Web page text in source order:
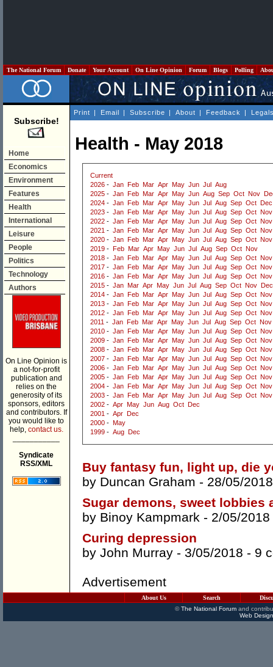
The National Forum Donate Your Account On Line Opinion Forum Blogs Polling
Subscribe!
Home
Economics
Environment
Features
Health
International
Leisure
People
Politics
Technology
Authors
On Line Opinion is
a not-for-profit
publication and
relies on the
generosity of its
sponsors, editors
and contributors. If
you would like to
help, contact us.
Syndicate
RSS/XML
Print | Email | Subscribe | About | Feedback |
Health - May 2018
Current
2026 - Jan Feb Mar Apr May Jun Jul
Aug
2025 - Jan Feb Mar Apr May Jun Aug Sep Oct Nov
2024 - Jan Feb Mar Apr May Jun Jul Aug Sep Oct
Dec
2023 - Jan Feb Mar Apr May Jun Jul Aug Sep Oct Nov
2022 - Jan Feb Mar Apr May Jun Jul Aug Sep Oct Nov
2021 - Jan Feb Mar Apr May Jun Jul Aug Sep Oct Nov
2020 - Jan Feb Mar Apr May Jun Jul Aug Sep Oct Nov
2019 - Feb Mar Apr May Jun Jul Aug Sep Oct Nov
2018 - Jan Feb Mar Apr May Jun Jul Aug Sep Oct Nov
2017 - Jan Feb Mar Apr May Jun Jul Aug Sep Oct Nov
2016 - Jan Feb Mar Apr May Jun Jul Aug Sep Oct Nov
2015 - Jan Mar Apr May Jun Jul Aug Sep Oct Nov
Dec
2014 - Jan Feb Mar Apr May Jun Jul Aug Sep Oct Nov
2013 - Jan Feb Mar Apr May Jun Jul Aug Sep Oct Nov
2012 - Jan Feb Mar Apr May Jun Jul Aug Sep Oct Nov
2011 - Jan Feb Mar Apr May Jun Jul Aug Sep Oct Nov
2010 - Jan Feb Mar Apr May Jun Jul Aug Sep Oct Nov
2009 - Jan Feb Mar Apr May Jun Jul Aug Sep Oct Nov
2008 - Jan Feb Mar Apr May Jun Jul Aug Sep Oct Nov
2007 - Jan Feb Mar Apr May Jun Jul Aug Sep Oct Nov
2006 - Jan Feb Mar Apr May Jun Jul Aug Sep Oct Nov
2005 - Jan Feb Mar Apr May Jun Jul Aug Sep Oct Nov
2004 - Jan Feb Mar Apr May Jun Jul Aug Sep Oct Nov
2003 - Jan Feb Mar Apr May Jun Jul Aug Sep Oct Nov
2002 - Apr May Jun Aug Oct
Dec
2001 - Apr
Dec
2000 - May
1999 - Aug Dec
Buy fantasy fun, light up, die
by Duncan Graham - 28/05/
Sugar demons, sweet lobbies
by Binoy Kampmark - 2/05/
Curing depression
by John Murray - 3/05/2018 - 9
Advertisement
About Us Search
©The National Forumand
Web